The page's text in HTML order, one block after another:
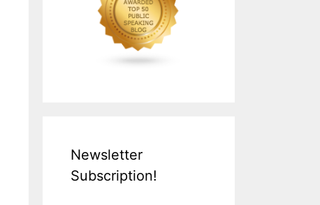
Newsletter
Subscription!